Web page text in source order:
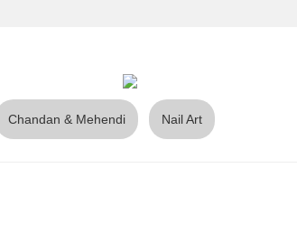
Chandan & Mehendi Nail Art